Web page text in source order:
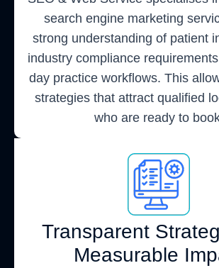
search engine marketing
strong understanding of patient
industry compliance
day practice workflows. This
strategies that attract qualified
who are ready to
Transparent
Measurable